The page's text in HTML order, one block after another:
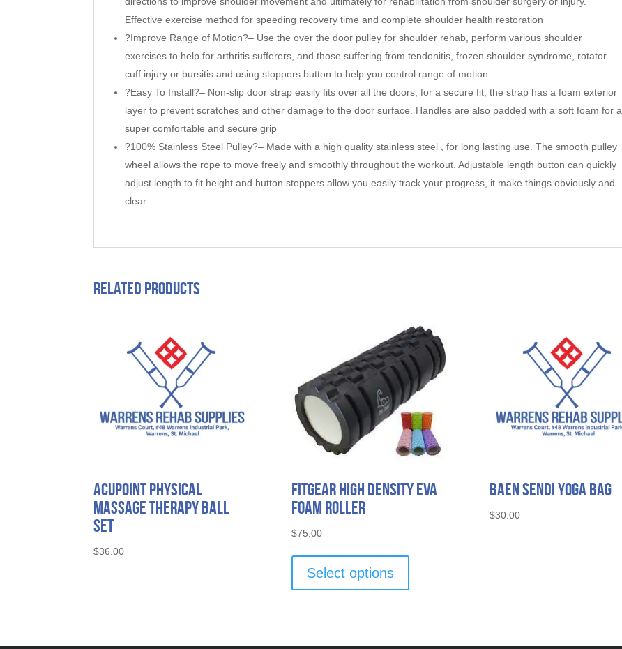
Effective exercise method for speeding recovery time and complete shoulder health restoration
?Improve Range of Motion?– Use the over the door pulley for shoulder rehab, perform various shoulder
exercises to help for arthritis sufferers, and those suffering from tendonitis, frozen shoulder syndrome, rotator
cuff injury or bursitis and using stoppers button to help you control range of motion
?Easy To Install?– Non-slip door strap easily fits over all the doors, for a secure fit, the strap has a foam exterior
layer to prevent scratches and other damage to the door surface. Handles are also padded with a soft foam for a
super comfortable and secure grip
?100% Stainless Steel Pulley?– Made with a high quality stainless steel , for long lasting use. The smooth pulley
wheel allows the rope to move freely and smoothly throughout the workout. Adjustable length button can quickly
adjust length to fit height and button stoppers allow you easily track your progress, it make things obviously and
clear.
Related products
Acupoint Physical
Massage Therapy Ball
Set
$36.00
FitGear High Density EVA
Foam Roller
$75.00
Select options
options
Baen Sendi Yoga Bag
$30.00